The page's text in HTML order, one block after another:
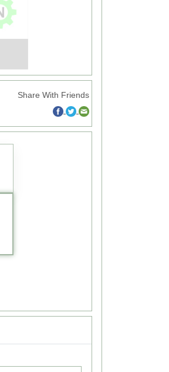
Share With Friends